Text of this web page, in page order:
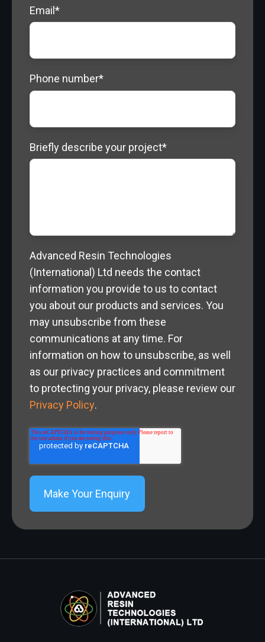
Email*
Phone number*
Briefly describe your project*
Advanced Resin Technologies
(International) Ltd needs the contact
information you provide to us to contact
you about our products and services. You
may unsubscribe from these
communications at any time. For
information on how to unsubscribe, as well
as our privacy practices and commitment
to protecting your privacy, please review our
Privacy Policy.